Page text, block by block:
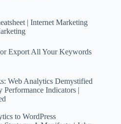
| Internet Marketing
Export All Your Keywords
Web Analytics Demystified
Indicators |
to WordPress